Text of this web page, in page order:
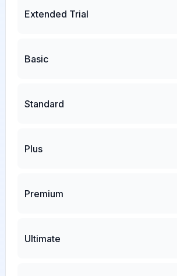
Extended Trial
Basic
Standard
Plus
Premium
Ultimate